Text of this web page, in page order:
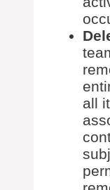
all